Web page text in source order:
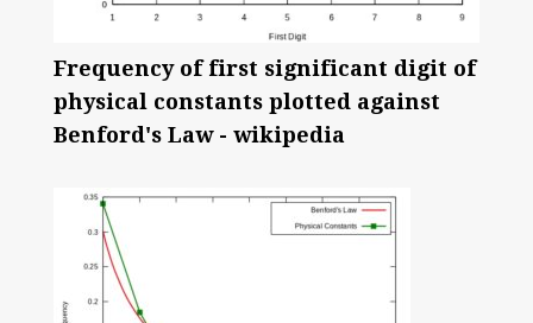
Frequency of first significant digit of
physical constants plotted against
Benford's Law - wikipedia